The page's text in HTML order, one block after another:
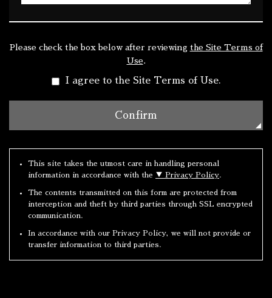
Please check the box below after reviewing the Site Terms of
Use.
I agree to the Site Terms of Use.
This site takes the utmost care in handling personal
information in accordance with the ▼ Privacy Policy.
The contents transmitted on this form are protected from
interception and theft by third parties through SSL encrypted
communication.
In accordance with our Privacy Policy, we will not provide or
transfer information to third parties.